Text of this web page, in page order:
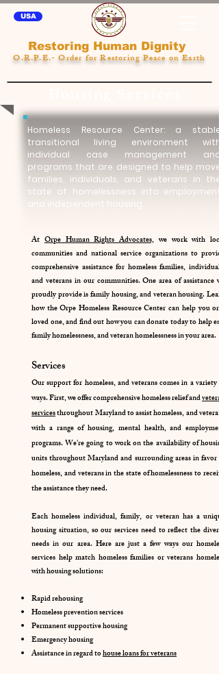
USA
Restoring Human Dignity
O.R.P.E.- Order for Restoring Peace on Earth
Homeless Resource Center: a stable
transitional living environment with
individual case management and
programs that are designed to help move
families, individuals, and veterans in the
state of homelessness into employment
and independent housing.
AtOrpe Human Rights Advocates, we work with local
communities and national service organizations to provide
comprehensive assistance for homeless families, individuals,
and veterans in our communities. One area of assistance we
proudly provide is family housing, and veteran housing. Learn
how the Orpe Homeless Resource Center can help you or a
loved one, and find out how you can donate today to help end
family homelessness, and veteran homelessness in your area.
Services
Our support for homeless, and veterans comes in a variety of
ways. First, we offer comprehensive homeless relief andveteran
servicesthroughout Maryland to assist homeless, and veterans
with a range of housing, mental health, and employment
programs. We're going to work on the availability of housing
units throughout Maryland and surrounding areas in favor of
homeless, and veterans in the state of homelessness to receive
the assistance they need.
Each homeless individual, family, or veteran has a unique
housing situation, so our services need to reflect the diverse
needs in our area. Here are just a few ways our homeless
services help match homeless families or veterans homeless
with housing solutions:
Rapid rehousing
Homeless prevention services
Permanent supportive housing
Emergency housing
Assistance in regard tohouse loans for veterans